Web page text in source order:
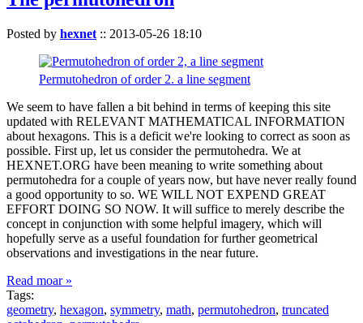
Posted by hexnet :: 2013-05-26 18:10
Permutohedron of order 2. a line segment
We seem to have fallen a bit behind in terms of keeping this site
updated with RELEVANT MATHEMATICAL INFORMATION
about hexagons. This is a deficit we're looking to correct as soon as
possible. First up, let us consider the permutohedra. We at
HEXNET.ORG have been meaning to write something about
permutohedra for a couple of years now, but have never really found
a good opportunity to so. WE WILL NOT EXPEND GREAT
EFFORT DOING SO NOW. It will suffice to merely describe the
concept in conjunction with some helpful imagery, which will
hopefully serve as a useful foundation for further geometrical
observations and investigations in the near future.
Read moar »
Tags:
geometry, hexagon, symmetry, math, permutohedron, truncated